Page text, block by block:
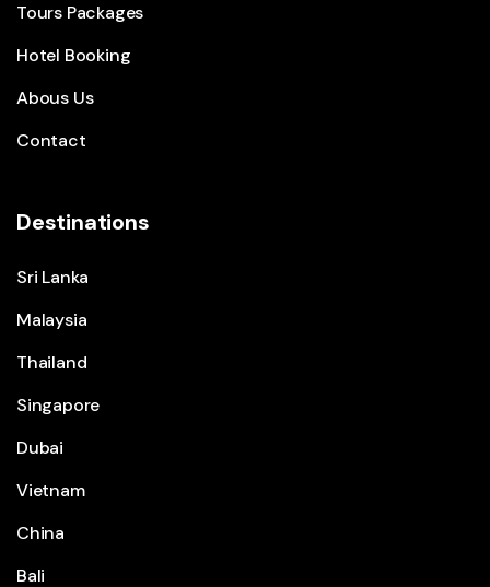
Tours Packages
Hotel Booking
Abous Us
Contact
Destinations
Sri Lanka
Malaysia
Thailand
Singapore
Dubai
Vietnam
China
Bali